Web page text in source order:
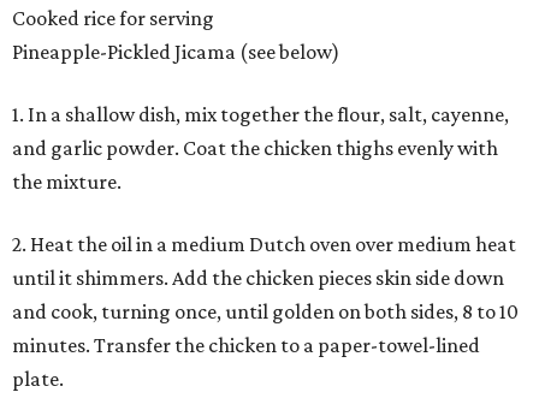
Cooked rice for serving
Pineapple-Pickled Jicama (see below)
1. In a shallow dish, mix together the flour, salt, cayenne,
and garlic powder. Coat the chicken thighs evenly with
the mixture.
2. Heat the oil in a medium Dutch oven over medium heat
until it shimmers. Add the chicken pieces skin side down
and cook, turning once, until golden on both sides, 8 to 10
minutes. Transfer the chicken to a paper-towel-lined
plate.